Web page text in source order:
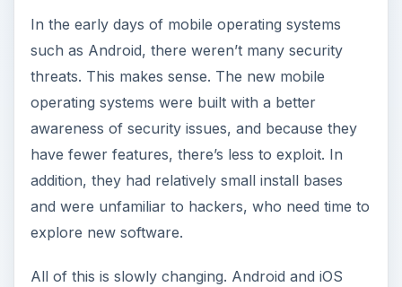
In the early days of mobile operating systems
such as Android, there weren’t many security
threats. This makes sense. The new mobile
operating systems were built with a better
awareness of security issues, and because they
have fewer features, there’s less to exploit. In
addition, they had relatively small install bases
and were unfamiliar to hackers, who need time to
explore new software.
All of this is slowly changing. Android and iOS